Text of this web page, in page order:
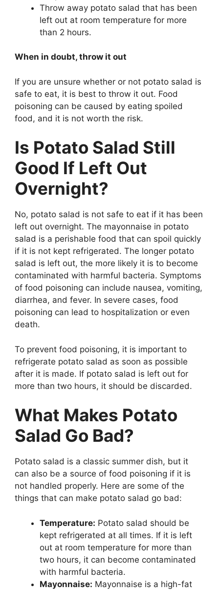
Throw away potato salad that has been
left out at room temperature for more
than 2 hours.
When in doubt, throw it out
If you are unsure whether or not potato salad is
safe to eat, it is best to throw it out. Food
poisoning can be caused by eating spoiled
food, and it is not worth the risk.
Is Potato Salad Still
Good If Left Out
Overnight?
No, potato salad is not safe to eat if it has been
left out overnight. The mayonnaise in potato
salad is a perishable food that can spoil quickly
if it is not kept refrigerated. The longer potato
salad is left out, the more likely it is to become
contaminated with harmful bacteria. Symptoms
of food poisoning can include nausea, vomiting,
diarrhea, and fever. In severe cases, food
poisoning can lead to hospitalization or even
death.
To prevent food poisoning, it is important to
refrigerate potato salad as soon as possible
after it is made. If potato salad is left out for
more than two hours, it should be discarded.
What Makes Potato
Salad Go Bad?
Potato salad is a classic summer dish, but it
can also be a source of food poisoning if it is
not handled properly. Here are some of the
things that can make potato salad go bad:
Temperature: Potato salad should be
kept refrigerated at all times. If it is left
out at room temperature for more than
two hours, it can become contaminated
with harmful bacteria.
Mayonnaise: Mayonnaise is a high-fat